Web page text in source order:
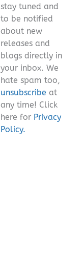
empty.
stay tuned and
to be notified
about new
releases and
blogs directly in
your inbox. We
hate spam too,
unsubscribe at
any time! Click
here for Privacy
Policy.